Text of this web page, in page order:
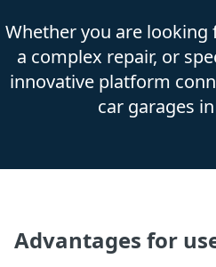
Whether you are looking
a complex repair, or
innovative platform
car garages
Advantages for